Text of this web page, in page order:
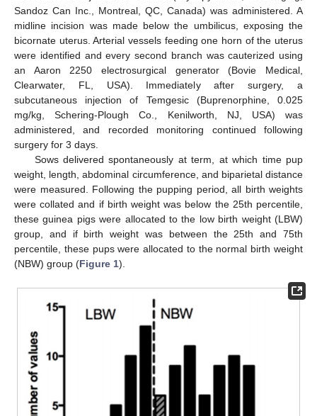
Sandoz Can Inc., Montreal, QC, Canada) was administered. A
midline incision was made below the umbilicus, exposing the
bicornate uterus. Arterial vessels feeding one horn of the uterus
were identified and every second branch was cauterized using
an Aaron 2250 electrosurgical generator (Bovie Medical,
Clearwater, FL, USA). Immediately after surgery, a
subcutaneous injection of Temgesic (Buprenorphine, 0.025
mg/kg, Schering-Plough Co., Kenilworth, NJ, USA) was
administered, and recorded monitoring continued following
surgery for 3 days.
Sows delivered spontaneously at term, at which time pup
weight, length, abdominal circumference, and biparietal distance
were measured. Following the pupping period, all birth weights
were collated and if birth weight was below the 25th percentile,
these guinea pigs were allocated to the low birth weight (LBW)
group, and if birth weight was between the 25th and 75th
percentile, these pups were allocated to the normal birth weight
(NBW) group (Figure 1).